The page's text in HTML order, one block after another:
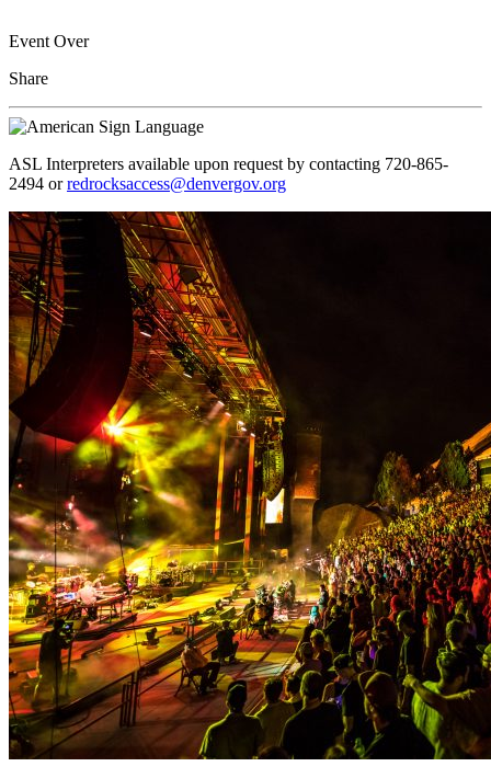
Event Over
Share
ASL Interpreters available upon request by contacting 720-865-
2494 orredrocksaccess@denvergov.org